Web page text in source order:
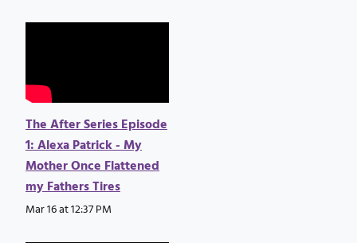
The After Series Episode
1: Alexa Patrick - My
Mother Once Flattened
my Fathers Tires
Mar 16 at 12:37 PM